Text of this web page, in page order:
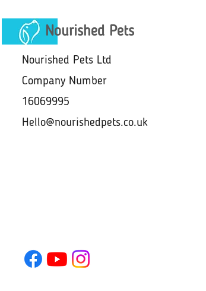
Nourished Pets
Nourished Pets Ltd
Company Number
16069995
Hello@nourishedpets.co.uk